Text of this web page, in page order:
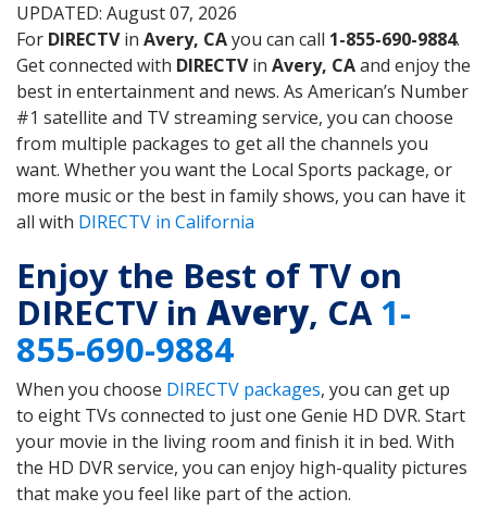
UPDATED: August 07, 2026
For DIRECTVin Avery, CAyou can call 1-855-690-9884.
Get connected with DIRECTVin Avery, CAand enjoy the
best in entertainment and news. As American’s Number
#1 satellite and TV streaming service, you can choose
from multiple packages to get all the channels you
want. Whether you want the Local Sports package, or
more music or the best in family shows, you can have it
all with DIRECTV in California
Enjoy the Best of TV on
DIRECTV in Avery, CA1-
855-690-9884
When you choose DIRECTV packages, you can get up
to eight TVs connected to just one Genie HD DVR. Start
your movie in the living room and finish it in bed. With
the HD DVR service, you can enjoy high-quality pictures
that make you feel like part of the action.